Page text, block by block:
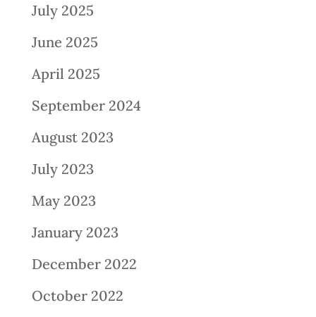
July 2025
June 2025
April 2025
September 2024
August 2023
July 2023
May 2023
January 2023
December 2022
October 2022